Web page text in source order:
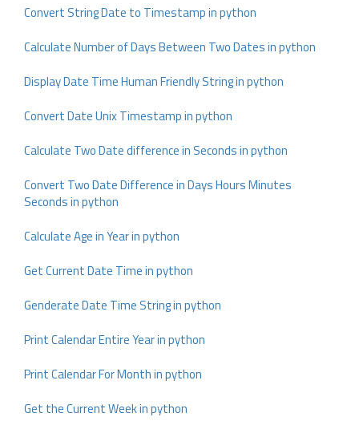
Convert String Date to Timestamp in python
Calculate Number of Days Between Two Dates in python
Display Date Time Human Friendly String in python
Convert Date Unix Timestamp in python
Calculate Two Date difference in Seconds in python
Convert Two Date Difference in Days Hours Minutes
Seconds in python
Calculate Age in Year in python
Get Current Date Time in python
Genderate Date Time String in python
Print Calendar Entire Year in python
Print Calendar For Month in python
Get the Current Week in python